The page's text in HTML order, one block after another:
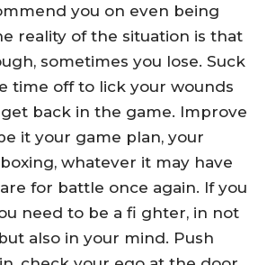
you on even being
reality of the situation is that
sometimes you lose. Suck
time off to lick your wounds
back in the game. Improve
it your game plan, your
whatever it may have
for battle once again. If you
need to be a fi ghter, in not
also in your mind. Push